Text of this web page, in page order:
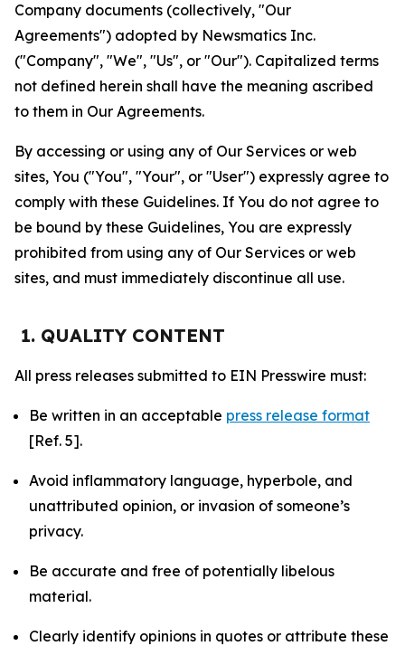
Company documents (collectively, "Our
Agreements") adopted by Newsmatics Inc.
("Company", "We", "Us", or "Our"). Capitalized terms
not defined herein shall have the meaning ascribed
to them in Our Agreements.
By accessing or using any of Our Services or web
sites, You ("You", "Your", or "User") expressly agree to
comply with these Guidelines. If You do not agree to
be bound by these Guidelines, You are expressly
prohibited from using any of Our Services or web
sites, and must immediately discontinue all use.
1. QUALITY CONTENT
All press releases submitted to EIN Presswire must:
Be written in an acceptable press release format
[Ref. 5].
Avoid inflammatory language, hyperbole, and
unattributed opinion, or invasion of someone’s
privacy.
Be accurate and free of potentially libelous
material.
Clearly identify opinions in quotes or attribute these